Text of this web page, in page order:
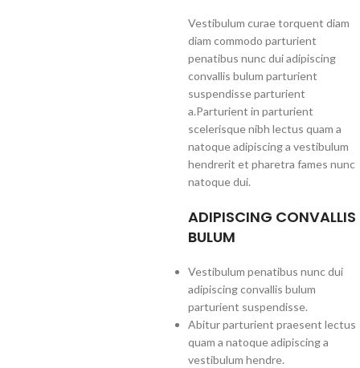
Vestibulum curae torquent diam
diam commodo parturient
penatibus nunc dui adipiscing
convallis bulum parturient
suspendisse parturient
a.Parturient in parturient
scelerisque nibh lectus quam a
natoque adipiscing a vestibulum
hendrerit et pharetra fames nunc
natoque dui.
ADIPISCING CONVALLIS
BULUM
Vestibulum penatibus nunc dui
adipiscing convallis bulum
parturient suspendisse.
Abitur parturient praesent lectus
quam a natoque adipiscing a
vestibulum hendre.